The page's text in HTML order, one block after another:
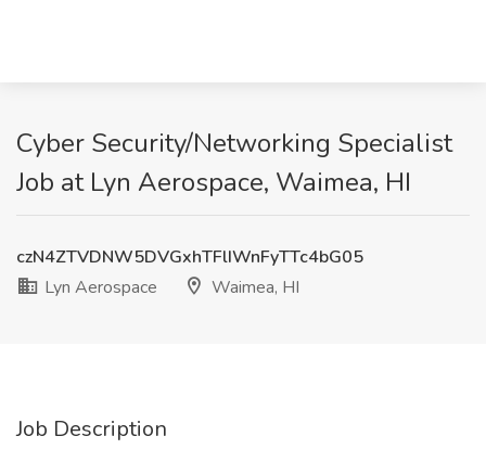
Cyber Security/Networking Specialist
Job at Lyn Aerospace, Waimea, HI
czN4ZTVDNW5DVGxhTFlIWnFyTTc4bG05
Lyn Aerospace
Waimea, HI
Job Description